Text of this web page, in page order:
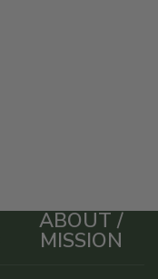
ABOUT /
MISSION